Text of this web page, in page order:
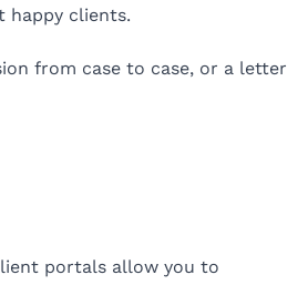
happy clients.
from case to case, or a letter
portals allow you to